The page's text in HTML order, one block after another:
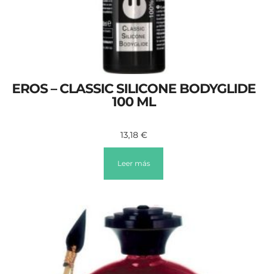
EROS – CLASSIC SILICONE BODYGLIDE
100 ML
13,18 €
Leer más